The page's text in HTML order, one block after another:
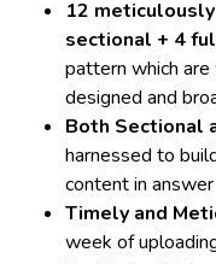
12
sectional + 4
pattern which
designed and
Both Sectional
harnessed to
content in
Timely and
week of